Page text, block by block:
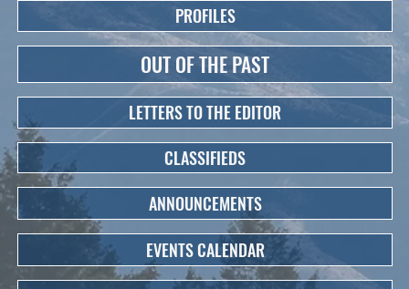
PROFILES
OUT OF THE PAST
LETTERS TO THE EDITOR
CLASSIFIEDS
ANNOUNCEMENTS
EVENTS CALENDAR